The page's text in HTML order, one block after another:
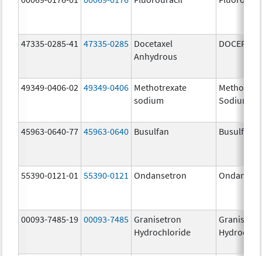
47335-0285-41 47335-0285 Docetaxel
Anhydrous
DOCEFREZ
49349-0406-02 49349-0406 Methotrexate
sodium
Sodium
45963-0640-77 45963-0640 Busulfan Busulfan
55390-0121-01 55390-0121 Ondansetron
00093-7485-19 00093-7485 Granisetron
Hydrochloride